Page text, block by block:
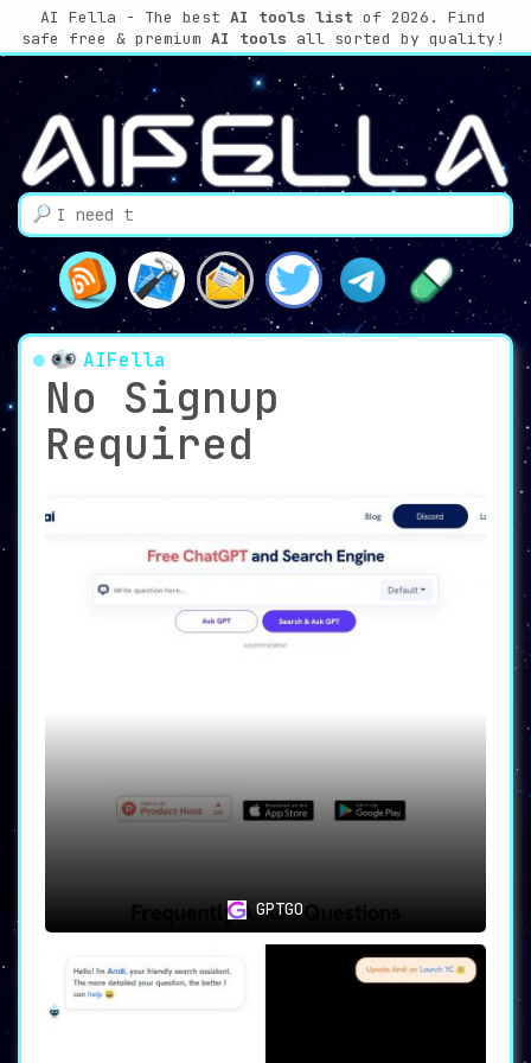
AI Fella - The best AI tools list of 2026. Find
safe free & premium AI tools all sorted by quality!
AIFella
No Signup
Required
GPTGO